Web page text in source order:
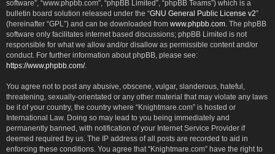
software”, “www.phpbb.com”, “phpBB Limited”, “phpBB Teams”) which is a
bulletin board solution released under the “GNU General Public License v2”
(hereinafter “GPL”) and can be downloaded from www.phpbb.com . The phpBB
software only facilitates internet based discussions; phpBB Limited is not
responsible for what we allow and/or disallow as permissible content and/or
conduct. For further information about phpBB, please see:
https://www.phpbb.com/.
You agree not to post any abusive, obscene, vulgar, slanderous, hateful,
threatening, sexually-orientated or any other material that may violate any laws
be it of your country, the country where “Knightmare.com” is hosted or
International Law. Doing so may lead to you being immediately and
permanently banned, with notification of your Internet Service Provider if
deemed required by us. The IP address of all posts are recorded to aid in
enforcing these conditions. You agree that “Knightmare.com” have the right to